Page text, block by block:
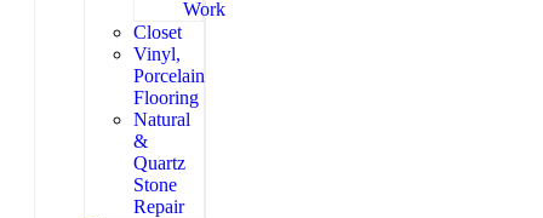
Work
Closet
Vinyl,
Porcelain
Flooring
Natural
&
Quartz
Stone
Repair